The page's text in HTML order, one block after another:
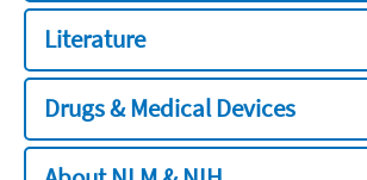
Literature
Drugs & Medical Devices